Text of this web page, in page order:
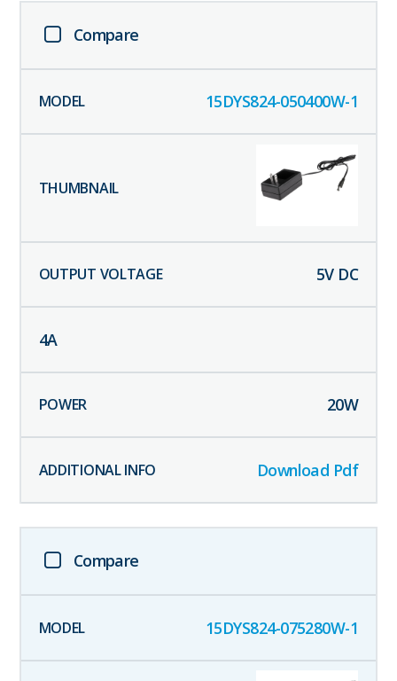
Compare
15DYS824-050400W-1
5V DC
4A
20W
Download Pdf
Compare
15DYS824-075280W-1